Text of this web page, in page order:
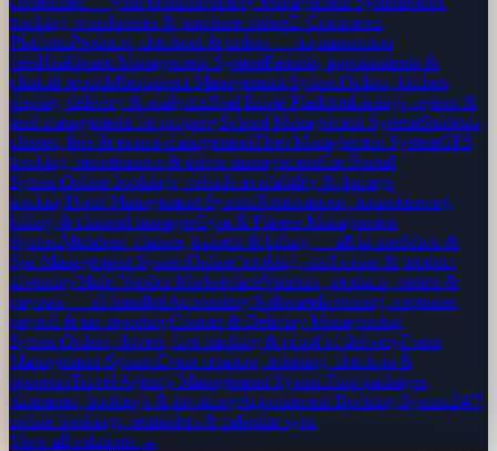
tracking, warehouses & purchase ordersE-Commerce
PlatformProducts, checkout & orders — no transaction
feesHealthcare Management SystemPatients, appointments &
clinical recordsRestaurant Management SystemOrders, kitchen
display, delivery & analyticsReal Estate PlatformListings, agents &
lead management for propertySchool Management SystemStudents,
classes, fees & exams managementFleet Management SystemGPS
tracking, maintenance & driver managementCar Rental
SystemOnline bookings, vehicle availability & damage
trackingHotel Management SystemReservations, housekeeping,
billing & channel managerGym & Fitness Management
SystemMembers, classes, trainers & billing — all in oneSalon &
Spa Management SystemOnline booking, staff roster & product
inventoryMulti-Vendor MarketplaceVendors, products, orders &
payouts — all handledAccounting SoftwareInvoicing, expenses,
payroll & tax reportingCourier & Delivery Management
SystemOrders, drivers, live tracking & proof of deliveryEvent
Management SystemEvent creation, ticketing, check-in &
sponsorsTravel Agency Management SystemTour packages,
itineraries, bookings & invoicingAppointment Booking System24/7
online bookings, reminders & calendar sync
View all solutions →